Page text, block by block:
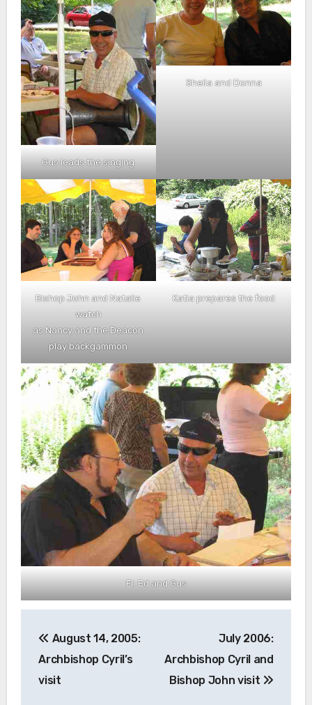
Gus leads the singing
Sheila and Donna
Bishop John and Natalie
watch
as Nancy and the Deacon
play backgammon
Katia prepares the food
Fr. Ed and Gus
navigation
August 14, 2005:
Archbishop Cyril’s
visit
July 2006:
Archbishop Cyril and
Bishop John visit